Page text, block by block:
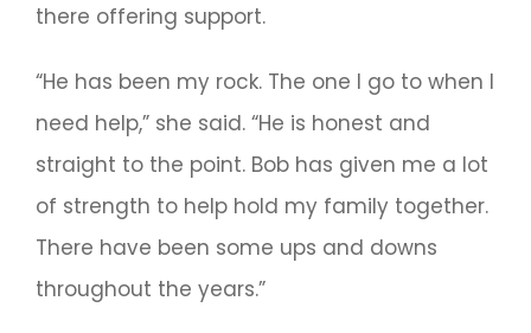
there offering support.
“He has been my rock. The one I go to when I
need help,” she said. “He is honest and
straight to the point. Bob has given me a lot
of strength to help hold my family together.
There have been some ups and downs
throughout the years.”